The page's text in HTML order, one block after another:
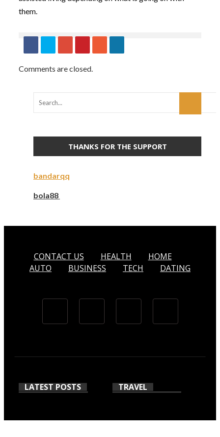
them.
Comments are closed.
THANKS FOR THE SUPPORT
bandarqq
bola88
CONTACT US HEALTH
HOME
AUTO
BUSINESS TECH DATING
LATEST POSTS TRAVEL